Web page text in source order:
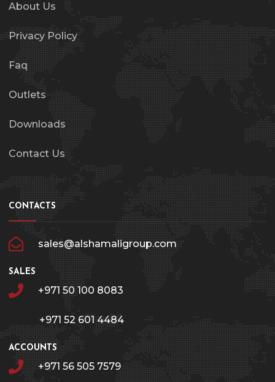
About Us
Privacy Policy
Faq
Outlets
Downloads
Contact Us
CONTACTS
sales@alshamaligroup.com
SALES
+971 50 100 8083
+971 52 601 4484
ACCOUNTS
+971 56 505 7579